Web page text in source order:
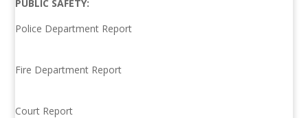
PUBLIC SAFETY:
Police Department Report
Fire Department Report
Court Report